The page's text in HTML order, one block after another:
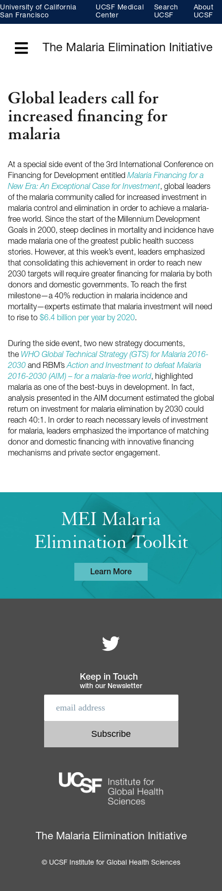
to
main
content
University of California
San Francisco
UCSF Medical
Center
Search
UCSF
About
UCSF
The Malaria Elimination Initiative
Global leaders call for
increased financing for
malaria
At a special side event of the 3rd International Conference on
Financing for Development entitled Malaria Financing for a
New Era: An Exceptional Case for Investment, global leaders
of the malaria community called for increased investment in
malaria control and elimination in order to achieve a malaria-
free world. Since the start of the Millennium Development
Goals in 2000, steep declines in mortality and incidence have
made malaria one of the greatest public health success
stories. However, at this week’s event, leaders emphasized
that consolidating this achievement in order to reach new
2030 targets will require greater financing for malaria by both
donors and domestic governments. To reach the first
milestone—a 40% reduction in malaria incidence and
mortality—experts estimate that malaria investment will need
to rise to $6.4 billion per year by 2020.
During the side event, two new strategy documents,
the WHO Global Technical Strategy (GTS) for Malaria 2016-
2030 and RBM’sAction and Investment to defeat Malaria
2016-2030 (AIM) – for a malaria-free world, highlighted
malaria as one of the best-buys in development. In fact,
analysis presented in the AIM document estimated the global
return on investment for malaria elimination by 2030 could
reach 40:1. In order to reach necessary levels of investment
for malaria, leaders emphasized the importance of matching
donor and domestic financing with innovative financing
mechanisms and private sector engagement.
MEI Malaria
Elimination Toolkit
Learn More
The Malaria Elimination Initiative
Footer
navigation
Follow MEI
Keep in Touch
with our Newsletter
© UCSF Institute for Global Health Sciences